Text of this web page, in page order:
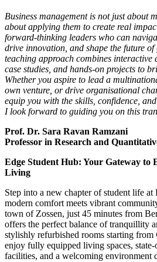
Business management is not just about
about applying them to create real
forward-thinking leaders who can
drive innovation, and shape the future
teaching approach combines interactive
case studies, and hands-on projects to
Whether you aspire to lead a
own venture, or drive organisational
equip you with the skills, confidence,
I look forward to guiding you on this
Prof. Dr. Sara Ravan Ramzani
Professor in Research and
Edge Student Hub: Your Gateway to
Living
Step into a new chapter of student life
modern comfort meets vibrant
town of Zossen, just 45 minutes from
offers the perfect balance of tranquillity
stylishly refurbished rooms starting from
enjoy fully equipped living spaces,
facilities, and a welcoming environment